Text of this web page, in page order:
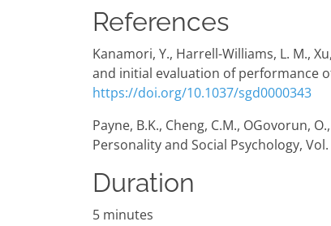
References
Kanamori, Y., Harrell-Williams, L. M.,
and initial evaluation of performance
https://doi.org/10.1037/sgd0000343
Payne, B.K., Cheng, C.M., OGovorun,
Personality and Social Psychology, Vol.
Duration
5 minutes